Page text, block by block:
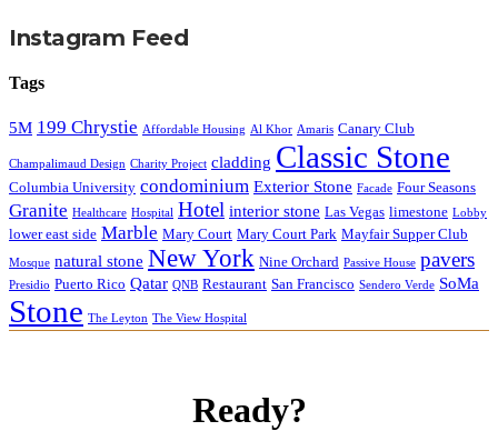
Instagram Feed
Tags
5M 199 Chrystie Affordable Housing Al Khor Amaris Canary Club
Champalimaud Design Charity Project cladding Classic Stone
Columbia University condominium Exterior Stone Facade Four Seasons
Granite Healthcare Hospital Hotel interior stone Las Vegas limestone Lobby
lower east side Marble Mary Court Mary Court Park Mayfair Supper Club
Mosque natural stone New York Nine Orchard Passive House pavers
Presidio Puerto Rico Qatar QNB Restaurant San Francisco Sendero Verde SoMa
Stone The Leyton The View Hospital
Ready?